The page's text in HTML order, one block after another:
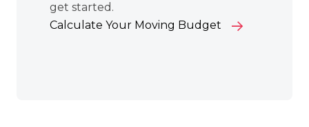
get started.
Calculate Your Moving Budget